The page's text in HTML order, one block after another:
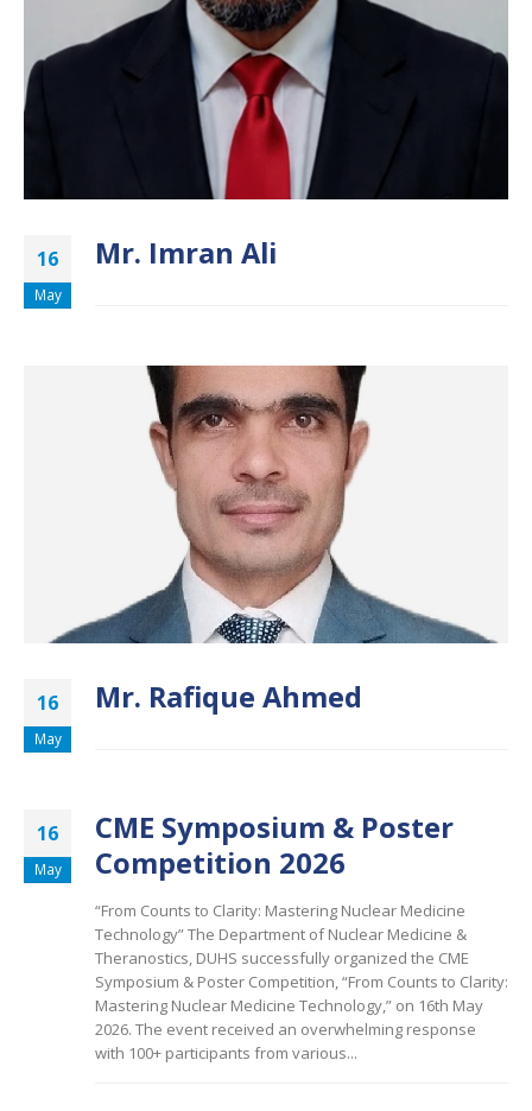
16
May
Mr. Imran Ali
16
May
Mr. Rafique Ahmed
16
May
CME Symposium & Poster
Competition 2026
“From Counts to Clarity: Mastering Nuclear Medicine
Technology” The Department of Nuclear Medicine &
Theranostics, DUHS successfully organized the CME
Symposium & Poster Competition, “From Counts to Clarity:
Mastering Nuclear Medicine Technology,” on 16th May
2026. The event received an overwhelming response
with 100+ participants from various...